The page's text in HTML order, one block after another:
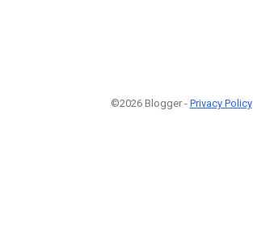
©2026 Blogger - Privacy Policy